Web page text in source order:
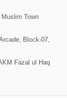
Town
Block-07,
Fazal ul Haq